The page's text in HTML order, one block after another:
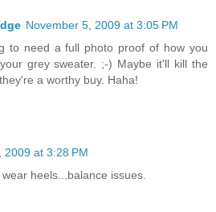
November 5, 2009 at 3:05 PM
to need a full photo proof of how you
grey sweater. ;-) Maybe it'll kill the
a worthy buy. Haha!
2009 at 3:28 PM
heels...balance issues.